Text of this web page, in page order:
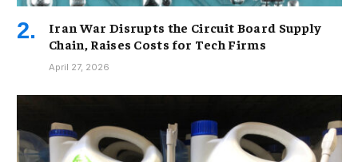
Iran War Disrupts the Circuit Board Supply
Chain, Raises Costs for Tech Firms
April 27, 2026